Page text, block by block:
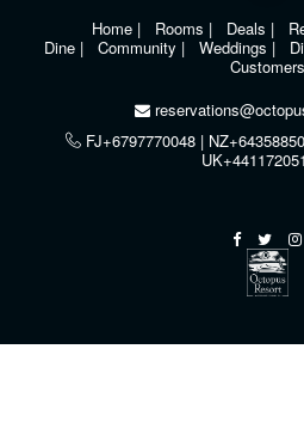
Home | Rooms | Deals |
Dine | Community | Weddings |
Customers
FJ+6797770048 |